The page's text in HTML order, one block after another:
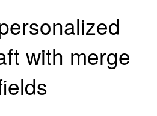
with merge